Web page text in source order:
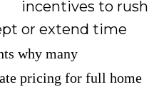
incentives to rush
or extend time
why many
pricing for full home